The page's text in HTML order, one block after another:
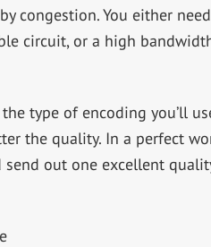
congestion. You either
circuit, or a high
type of encoding you’ll
the quality. In a perfect
out one excellent